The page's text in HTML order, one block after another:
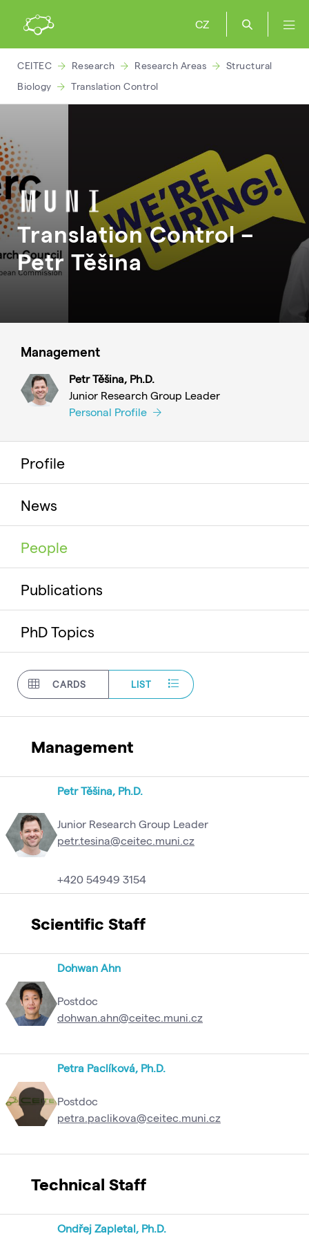
CZ
CEITEC Research Research Areas
Structural
Biology
Translation Control
Translation Control –
Petr Těšina
Management
Petr Těšina, Ph.D.
Junior Research Group Leader
Personal Profile
Profile
News
People
Publications
PhD Topics
CARDS LIST
Management
Petr Těšina, Ph.D.
Junior Research Group Leader
petr.tesina@ceitec.muni.cz
+420 54949 3154
Scientific Staff
Dohwan Ahn
Postdoc
dohwan.ahn@ceitec.muni.cz
Petra Paclíková, Ph.D.
Postdoc
petra.paclikova@ceitec.muni.cz
Technical Staff
Ondřej Zapletal, Ph.D.